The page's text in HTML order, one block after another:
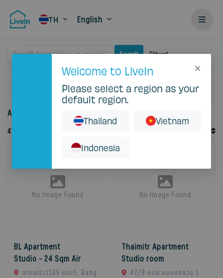
TH English
Search by location or property Search Filters
Accommodation for rent in Thailand
47
No Image Found
BL Apartment
Studio - 24 Sqm Air
ลาดพร้าว109 แยก5, Bang
No Image Found
Thaimitr Apartment
Studio room
47/8 ซอย คลองหลวง 1
Welcome to LiveIn
Please select a region as your
default region.
Thailand Vietnam
Indonesia